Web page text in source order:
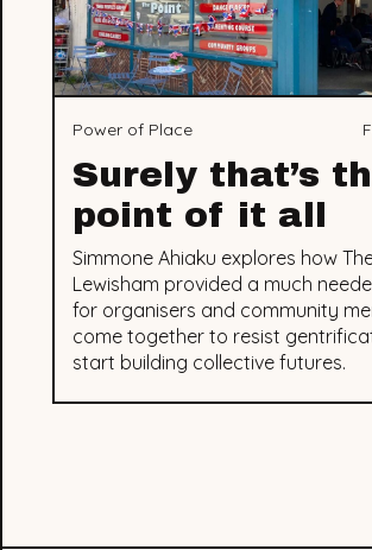
Power of Place
Surely that’s
point of it all
Simmone Ahiaku explores how
Lewisham provided a much
for organisers and community
come together to resist
start building collective futures.